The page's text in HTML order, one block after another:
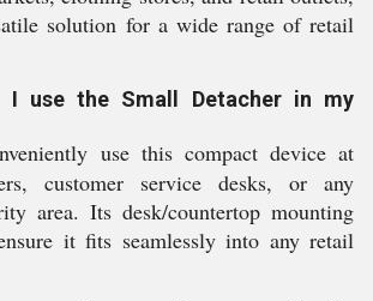
solution for a wide range of retail
I use the Small Detacher in my
use this compact device at
customer service desks, or any
area. Its desk/countertop mounting
it fits seamlessly into any retail